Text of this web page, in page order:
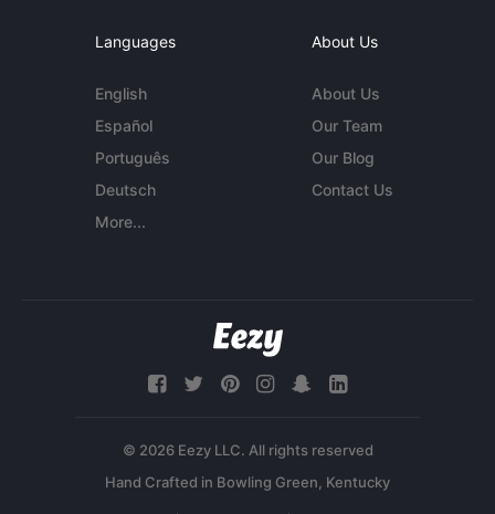
Languages
English
Español
Português
Deutsch
More...
About Us
About Us
Our Team
Our Blog
Contact Us
© 2026 Eezy LLC. All rights reserved